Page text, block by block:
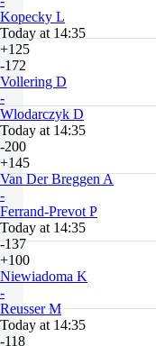
Kopecky L
Today at 14:35
+125
-172
Vollering D
-
Wlodarczyk D
Today at 14:35
-200
+145
Van Der Breggen A
-
Ferrand-Prevot P
Today at 14:35
-137
+100
Niewiadoma K
-
Reusser M
Today at 14:35
-118